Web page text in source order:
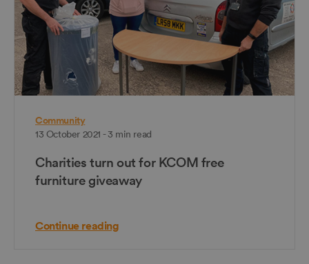
Community
13 October 2021 - 3 min read
Charities turn out for KCOM free
furniture giveaway
Continue reading